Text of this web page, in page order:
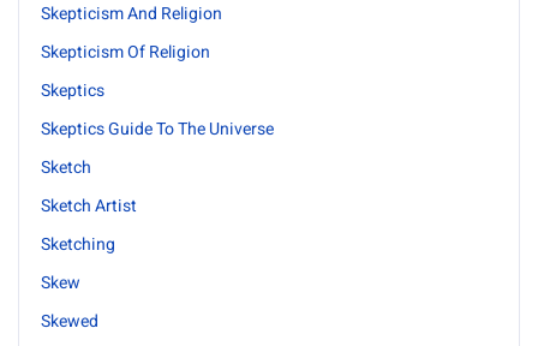
Skepticism And Religion
Skepticism Of Religion
Skeptics
Skeptics Guide To The Universe
Sketch
Sketch Artist
Sketching
Skew
Skewed